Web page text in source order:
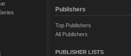
Publishers
Top Publishers
All Publishers
PUBLISHER LISTS